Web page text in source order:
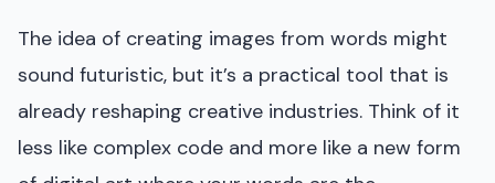
The idea of creating images from words might
sound futuristic, but it’s a practical tool that is
already reshaping creative industries. Think of it
less like complex code and more like a new form